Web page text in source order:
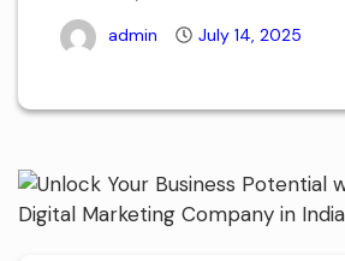
admin July 14, 2025